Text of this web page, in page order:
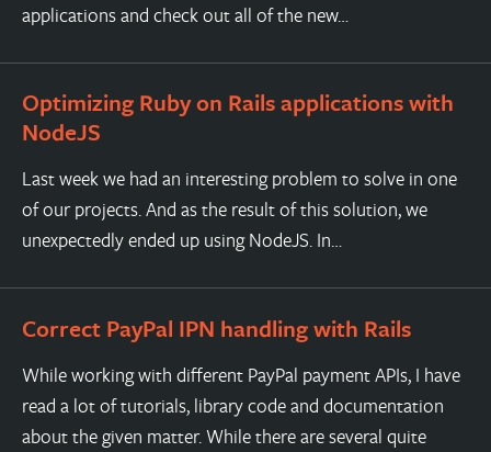
applications and check out all of the new…
Optimizing Ruby on Rails applications with
NodeJS
Last week we had an interesting problem to solve in one
of our projects. And as the result of this solution, we
unexpectedly ended up using NodeJS. In…
Correct PayPal IPN handling with Rails
While working with different PayPal payment APIs, I have
read a lot of tutorials, library code and documentation
about the given matter. While there are several quite